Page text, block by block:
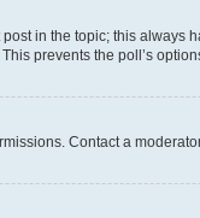
in the topic; this
prevents the poll’s
Contact a